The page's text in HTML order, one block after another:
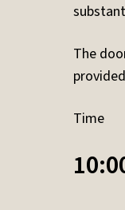
The
Time